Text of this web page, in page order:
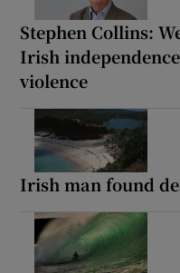
Stephen Collins:
Irish
violence
Irish man found